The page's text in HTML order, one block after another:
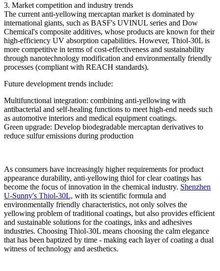
3. Market competition and industry trends
The current anti-yellowing mercaptan market is dominated by
international giants, such as BASF's UVINUL series and Dow
Chemical's composite additives, whose products are known for their
high-efficiency UV absorption capabilities. However, Thiol-30L is
more competitive in terms of cost-effectiveness and sustainability
through nanotechnology modification and environmentally friendly
processes (compliant with REACH standards).
Future development trends include:
Multifunctional integration: combining anti-yellowing with
antibacterial and self-healing functions to meet high-end needs such
as automotive interiors and medical equipment coatings.
Green upgrade: Develop biodegradable mercaptan derivatives to
reduce sulfur emissions during production
As consumers have increasingly higher requirements for product
appearance durability, anti-yellowing thiol for clear coatings has
become the focus of innovation in the chemical industry. Shenzhen
U-Sunny's Thiol-30L, with its scientific formula and
environmentally friendly characteristics, not only solves the
yellowing problem of traditional coatings, but also provides efficient
and sustainable solutions for the coatings, inks and adhesives
industries. Choosing Thiol-30L means choosing the calm elegance
that has been baptized by time - making each layer of coating a dual
witness of technology and aesthetics.